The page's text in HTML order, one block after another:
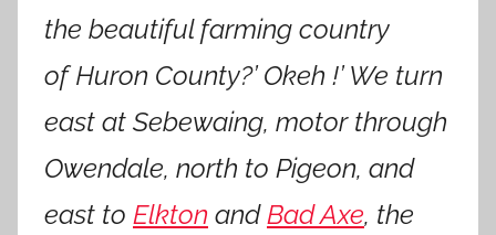
the beautiful farming country
of Huron County?’ Okeh !’ We turn
east at Sebewaing, motor through
Owendale, north to Pigeon, and
east to Elkton andBad Axe, the